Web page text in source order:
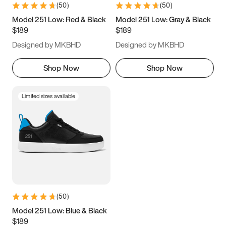
9.5 10 10.5
11.5
(50)
Model 251 Low: Red & Black
$189
Designed by MKBHD
Shop Now
(50)
Model 251 Low: Gray & Black
$189
Designed by MKBHD
Shop Now
Limited sizes available
(50)
Model 251 Low: Blue & Black
$189